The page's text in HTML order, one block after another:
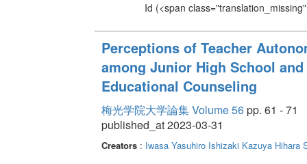
Id (<span
Perceptions of Teacher
among Junior High School
Educational Counseling
梅光学院大学論集 Volume 56pp. 61 - 71
published_at 2023-03-31
Creators: Iwasa Yasuhiro Ishizaki Kazuya Hihara